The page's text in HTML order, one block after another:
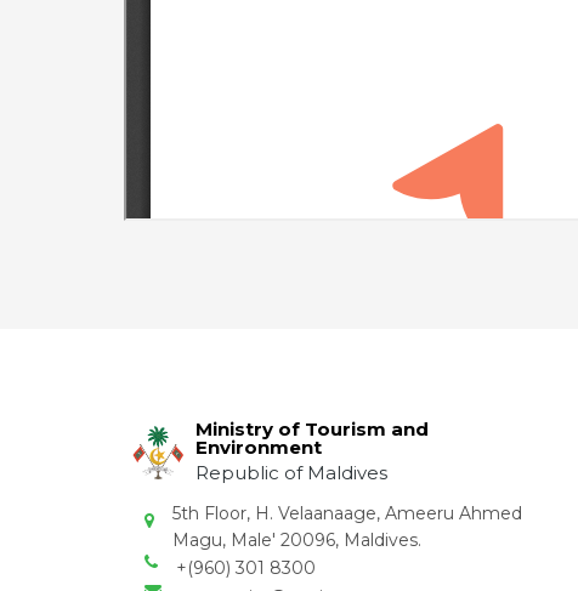
Ministry of Tourism and
Environment
Republic of Maldives
5th Floor, H. Velaanaage, Ameeru Ahmed
Magu, Male' 20096, Maldives.
+(960) 301 8300